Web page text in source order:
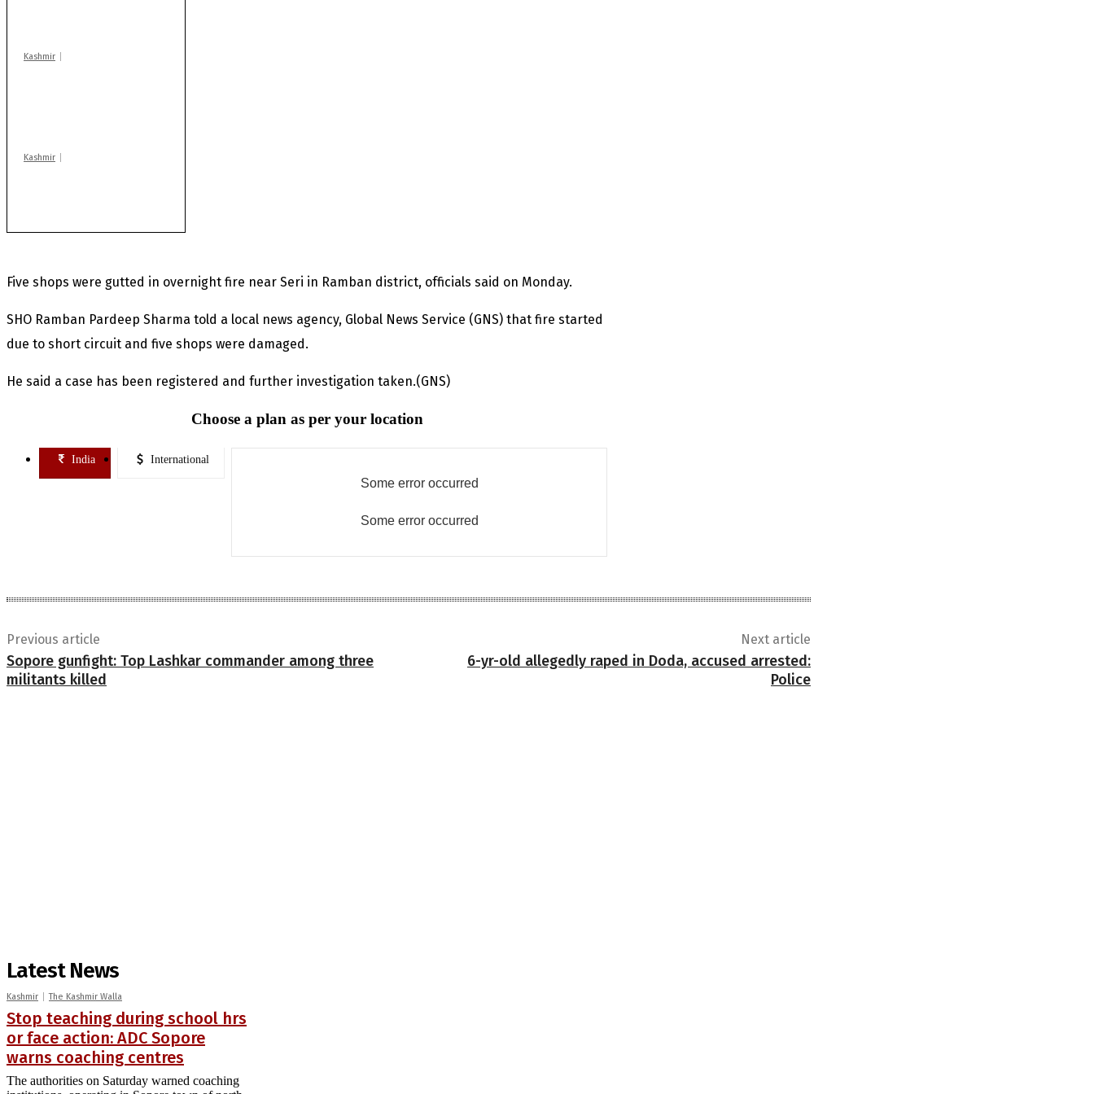
Kashmir
Kashmir
Five shops were gutted in overnight fire near Seri in Ramban district, officials said on Monday.
SHO Ramban Pardeep Sharma told a local news agency, Global News Service (GNS) that fire started
due to short circuit and five shops were damaged.
He said a case has been registered and further investigation taken.(GNS)
Choose a plan as per your location
India International
Some error occurred
Some error occurred
Previous article
Sopore gunfight: Top Lashkar commander among three
militants killed
Next article
6-yr-old allegedly raped in Doda, accused arrested:
Police
Latest News
Kashmir The Kashmir Walla
Stop teaching during school hrs
or face action: ADC Sopore
warns coaching centres
The authorities on Saturday warned coaching